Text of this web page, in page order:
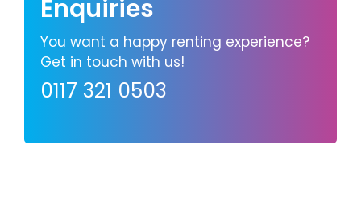
Enquiries
You want a happy renting experience?
Get in touch with us!
0117 321 0503